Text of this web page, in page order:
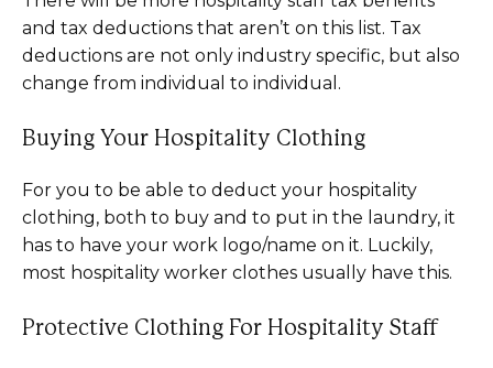
and tax deductions that aren’t on this list. Tax
deductions are not only industry specific, but also
change from individual to individual.
Buying Your Hospitality Clothing
For you to be able to deduct your hospitality
clothing, both to buy and to put in the laundry, it
has to have your work logo/name on it. Luckily,
most hospitality worker clothes usually have this.
Protective Clothing For Hospitality Staff